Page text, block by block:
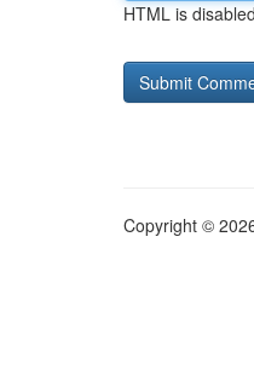
HTML is disabled
Copyright ©